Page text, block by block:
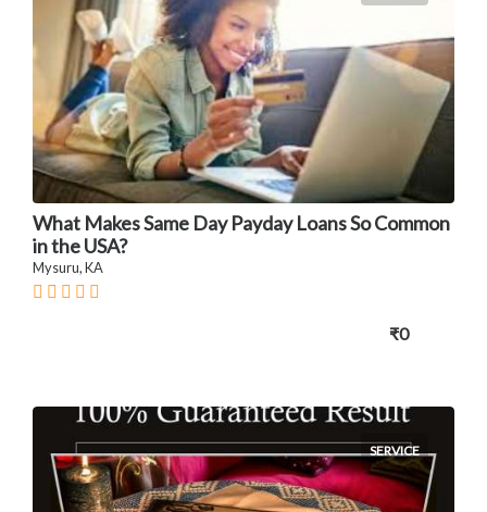
What Makes Same Day Payday Loans So Common
in the USA?
Mysuru, KA
₹0
SERVICE